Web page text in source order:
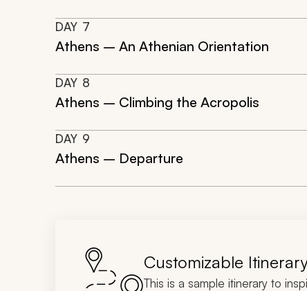
DAY 7
Athens – An Athenian Orientation
DAY 8
Athens – Climbing the Acropolis
DAY 9
Athens – Departure
Customizable Itinerary
This is a sample itinerary to